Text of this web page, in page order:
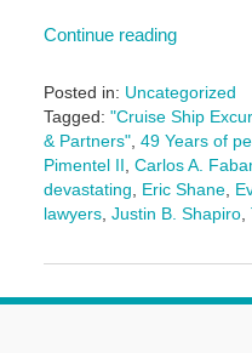
Continue reading
Posted in: Uncategorized
Tagged: "Cruise Ship
& Partners", 49 Years of
Pimentel II Carlos A.
devastating
Eric Shane,
lawyers, Justin B. Shapiro,
September
2025